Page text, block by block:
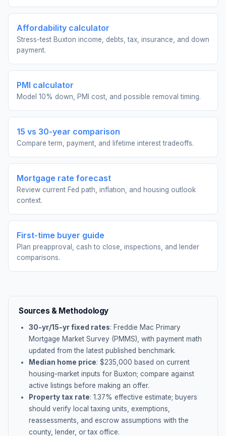
Affordability calculator
Stress-test Buxton income, debts, tax, insurance, and down
payment.
PMI calculator
Model 10% down, PMI cost, and possible removal timing.
15 vs 30-year comparison
Compare term, payment, and lifetime interest tradeoffs.
Mortgage rate forecast
Review current Fed path, inflation, and housing outlook
context.
First-time buyer guide
Plan preapproval, cash to close, inspections, and lender
comparisons.
Sources & Methodology
30-yr/15-yr fixed rates: Freddie Mac Primary
Mortgage Market Survey (PMMS), with payment math
updated from the latest published benchmark.
Median home price: $235,000 based on current
housing-market inputs for Buxton; compare against
active listings before making an offer.
Property tax rate: 1.37% effective estimate; buyers
should verify local taxing units, exemptions,
reassessments, and escrow assumptions with the
county, lender, or tax office.